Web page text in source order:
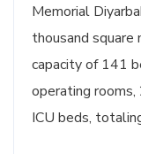
Memorial
thousand square
capacity of 141
operating
ICU beds,